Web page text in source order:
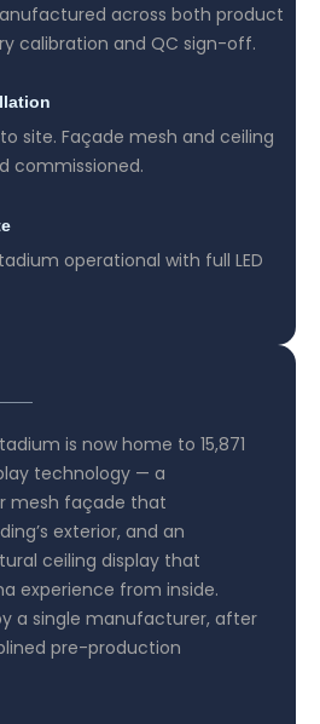
across both product
calibration and QC sign-off.
site. Façade mesh and ceiling
commissioned.
operational with full LED
is now home to 15,871
technology — a
mesh façade that
exterior, and an
ceiling display that
experience from inside.
a single manufacturer, after
pre-production